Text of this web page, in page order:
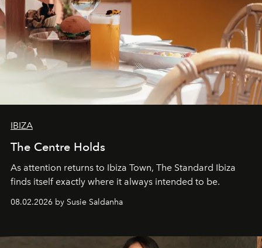
IBIZA
The Centre Holds
As attention returns to Ibiza Town, The Standard Ibiza
finds itself exactly where it always intended to be.
08.02.2026 by Susie Saldanha